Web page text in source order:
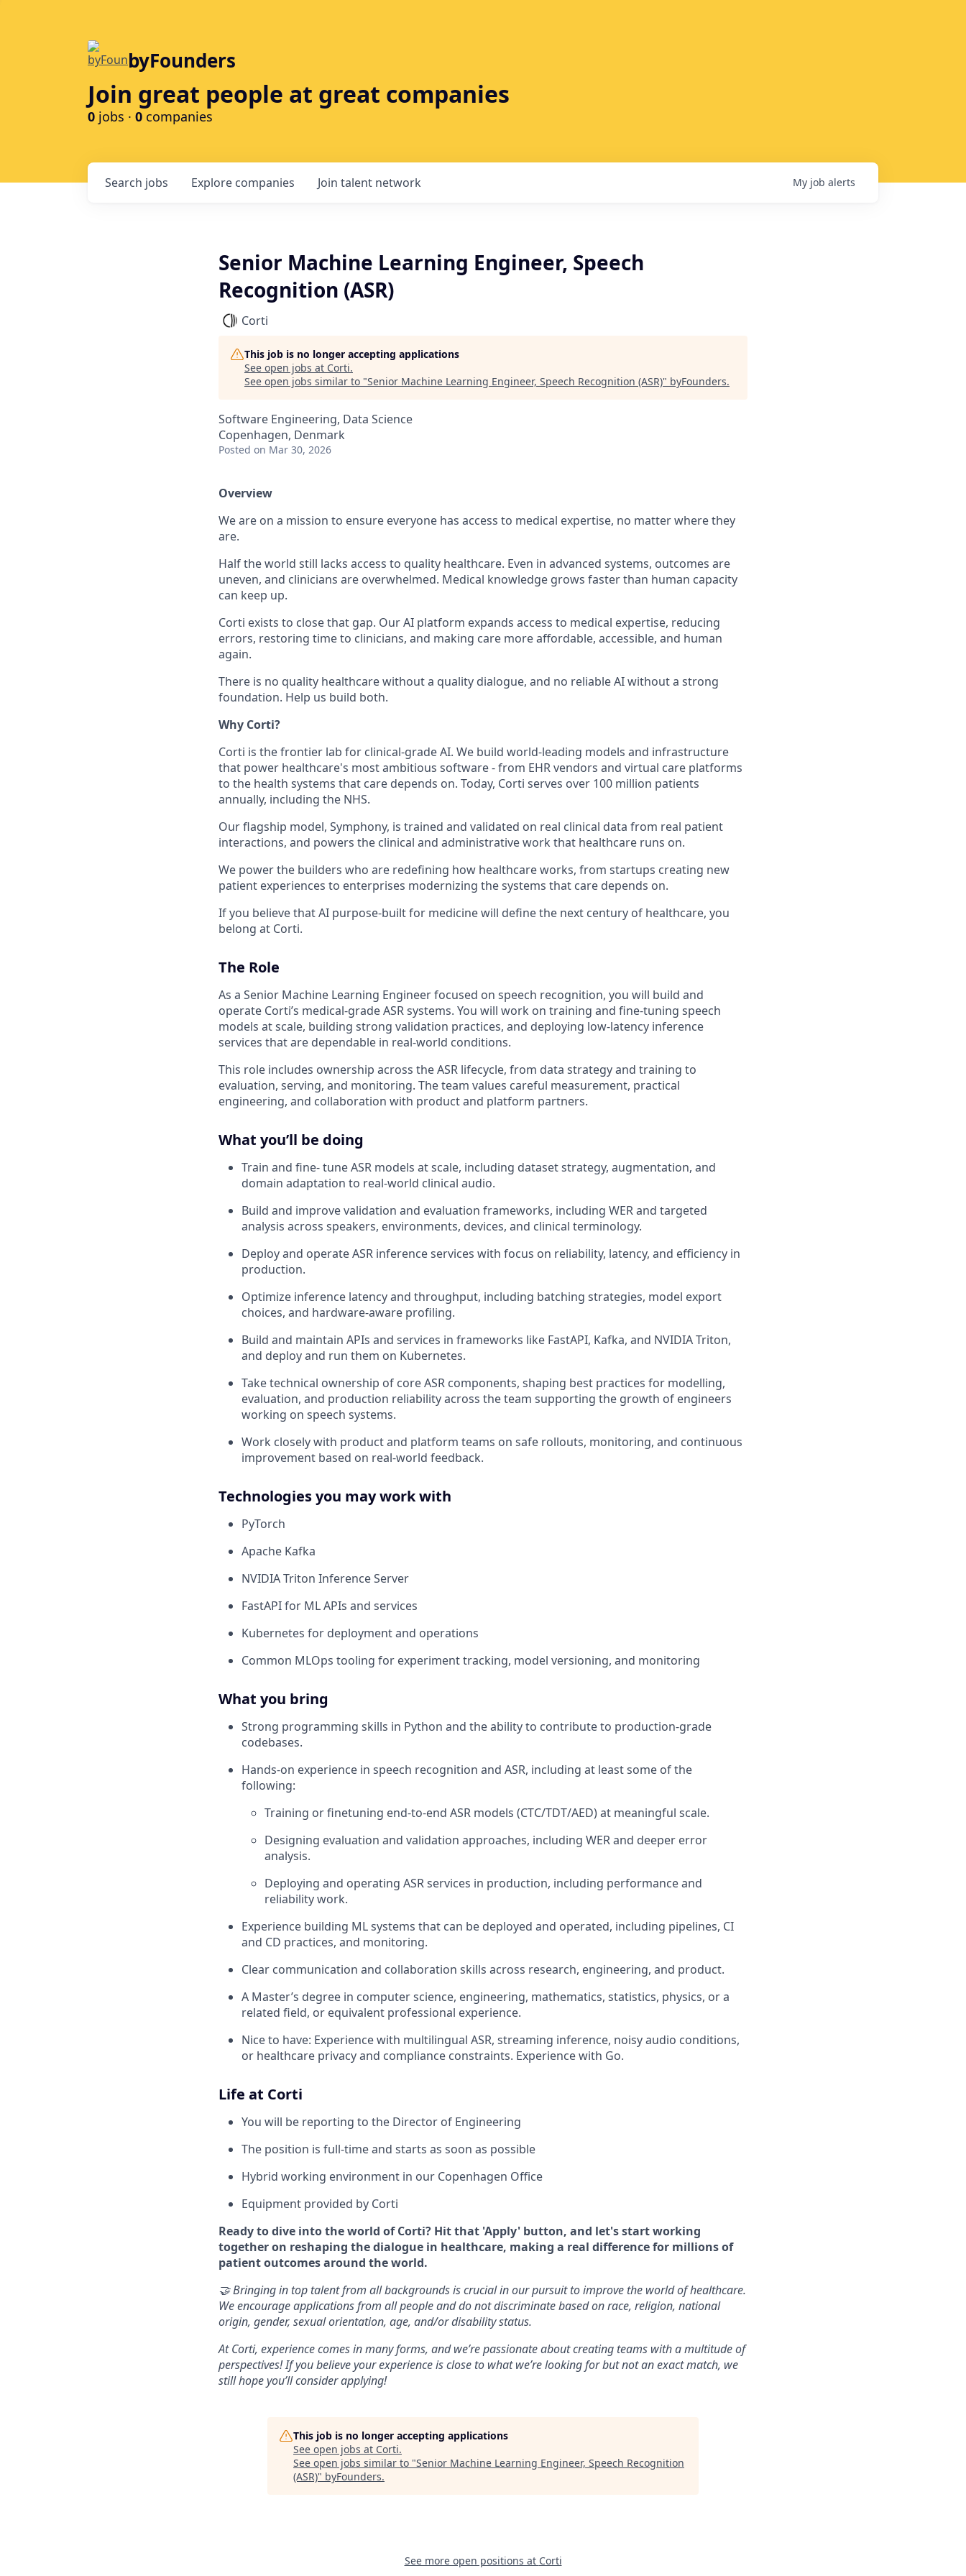
byFounders
Join great people at great companies
0 jobs · 0 companies
Search jobs Explore companies Join talent network My job alerts
Senior Machine Learning Engineer, Speech
Recognition (ASR)
Corti
This job is no longer accepting applications
See open jobs at Corti.
See open jobs similar to "Senior Machine Learning Engineer, Speech Recognition (ASR)" byFounders.
Software Engineering, Data Science
Copenhagen, Denmark
Posted on Mar 30, 2026
Overview
We are on a mission to ensure everyone has access to medical expertise, no matter where they
are.
Half the world still lacks access to quality healthcare. Even in advanced systems, outcomes are
uneven, and clinicians are overwhelmed. Medical knowledge grows faster than human capacity
can keep up.
Corti exists to close that gap. Our AI platform expands access to medical expertise, reducing
errors, restoring time to clinicians, and making care more affordable, accessible, and human
again.
There is no quality healthcare without a quality dialogue, and no reliable AI without a strong
foundation. Help us build both.
Why Corti?
Corti is the frontier lab for clinical-grade AI. We build world-leading models and infrastructure
that power healthcare's most ambitious software - from EHR vendors and virtual care platforms
to the health systems that care depends on. Today, Corti serves over 100 million patients
annually, including the NHS.
Our flagship model, Symphony, is trained and validated on real clinical data from real patient
interactions, and powers the clinical and administrative work that healthcare runs on.
We power the builders who are redefining how healthcare works, from startups creating new
patient experiences to enterprises modernizing the systems that care depends on.
If you believe that AI purpose-built for medicine will define the next century of healthcare, you
belong at Corti.
The Role
As a Senior Machine Learning Engineer focused on speech recognition, you will build and
operate Corti’s medical-grade ASR systems. You will work on training and fine-tuning speech
models at scale, building strong validation practices, and deploying low-latency inference
services that are dependable in real-world conditions.
This role includes ownership across the ASR lifecycle, from data strategy and training to
evaluation, serving, and monitoring. The team values careful measurement, practical
engineering, and collaboration with product and platform partners.
What you’ll be doing
Train and fine- tune ASR models at scale, including dataset strategy, augmentation, and
domain adaptation to real-world clinical audio.
Build and improve validation and evaluation frameworks, including WER and targeted
analysis across speakers, environments, devices, and clinical terminology.
Deploy and operate ASR inference services with focus on reliability, latency, and efficiency in
production.
Optimize inference latency and throughput, including batching strategies, model export
choices, and hardware-aware profiling.
Build and maintain APIs and services in frameworks like FastAPI, Kafka, and NVIDIA Triton,
and deploy and run them on Kubernetes.
Take technical ownership of core ASR components, shaping best practices for modelling,
evaluation, and production reliability across the team supporting the growth of engineers
working on speech systems.
Work closely with product and platform teams on safe rollouts, monitoring, and continuous
improvement based on real-world feedback.
Technologies you may work with
PyTorch
Apache Kafka
NVIDIA Triton Inference Server
FastAPI for ML APIs and services
Kubernetes for deployment and operations
Common MLOps tooling for experiment tracking, model versioning, and monitoring
What you bring
Strong programming skills in Python and the ability to contribute to production-grade
codebases.
Hands-on experience in speech recognition and ASR, including at least some of the
following:
Training or finetuning end-to-end ASR models (CTC/TDT/AED) at meaningful scale.
Designing evaluation and validation approaches, including WER and deeper error
analysis.
Deploying and operating ASR services in production, including performance and
reliability work.
Experience building ML systems that can be deployed and operated, including pipelines, CI
and CD practices, and monitoring.
Clear communication and collaboration skills across research, engineering, and product.
A Master’s degree in computer science, engineering, mathematics, statistics, physics, or a
related field, or equivalent professional experience.
Nice to have: Experience with multilingual ASR, streaming inference, noisy audio conditions,
or healthcare privacy and compliance constraints. Experience with Go.
Life at Corti
You will be reporting to the Director of Engineering
The position is full-time and starts as soon as possible
Hybrid working environment in our Copenhagen Office
Equipment provided by Corti
Ready to dive into the world of Corti? Hit that 'Apply' button, and let's start working
together on reshaping the dialogue in healthcare, making a real difference for millions of
patient outcomes around the world.
🤝 Bringing in top talent from all backgrounds is crucial in our pursuit to improve the world of healthcare.
We encourage applications from all people and do not discriminate based on race, religion, national
origin, gender, sexual orientation, age, and/or disability status.
At Corti, experience comes in many forms, and we’re passionate about creating teams with a multitude of
perspectives! If you believe your experience is close to what we’re looking for but not an exact match, we
still hope you’ll consider applying!
This job is no longer accepting applications
See open jobs at Corti.
See open jobs similar to "Senior Machine Learning Engineer, Speech Recognition
(ASR)" byFounders.
See more open positions at Corti